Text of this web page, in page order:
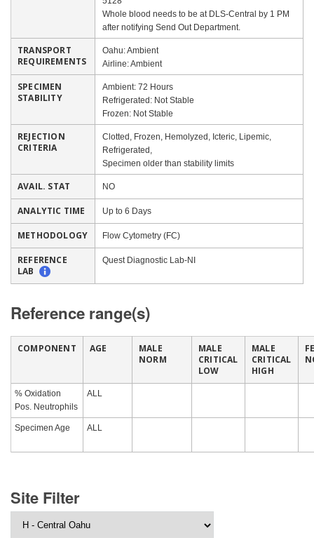
Whole blood needs to be at DLS-Central by 1 PM
after notifying Send Out Department.
TRANSPORT
REQUIREMENTS
Oahu: Ambient
Airline: Ambient
SPECIMEN
STABILITY
Ambient: 72 Hours
Refrigerated: Not Stable
Frozen: Not Stable
REJECTION
CRITERIA
Clotted, Frozen, Hemolyzed, Icteric, Lipemic,
Refrigerated,
Specimen older than stability limits
AVAIL. STAT NO
ANALYTIC TIME Up to 6 Days
METHODOLOGY Flow Cytometry (FC)
REFERENCE
LAB
Quest Diagnostic Lab-NI
Reference range(s)
COMPONENT AGE
MALE
NORM
MALE
CRITICAL
LOW
MALE
CRITICAL
HIGH
% Oxidation
Pos. Neutrophils
ALL
Specimen Age ALL
Site Filter